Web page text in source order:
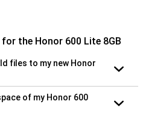
the Honor 600 Lite 8GB
files to my new Honor
of my Honor 600